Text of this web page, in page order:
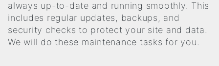
always up-to-date and running smoothly. This
includes regular updates, backups, and
security checks to protect your site and data.
We will do these maintenance tasks for you.